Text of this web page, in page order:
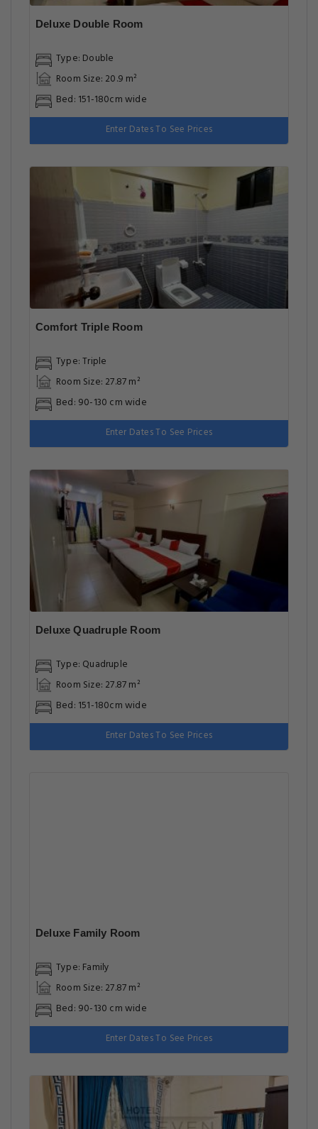
Deluxe Double Room
Type: Double
Room Size: 20.9 m²
Bed: 151-180cm wide
Enter Dates To See Prices
Comfort Triple Room
Type: Triple
Room Size: 27.87 m²
Bed: 90-130 cm wide
Enter Dates To See Prices
Deluxe Quadruple Room
Type: Quadruple
Room Size: 27.87 m²
Bed: 151-180cm wide
Enter Dates To See Prices
Deluxe Family Room
Type: Family
Room Size: 27.87 m²
Bed: 90-130 cm wide
Enter Dates To See Prices